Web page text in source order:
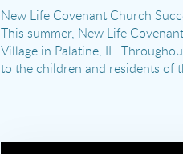
New Life Covenant Church
This summer, New Life
Village in Palatine, IL.
to the children and residents of